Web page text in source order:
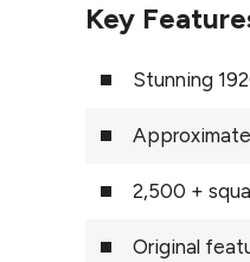
Key
Stunning
2,500 +
Original